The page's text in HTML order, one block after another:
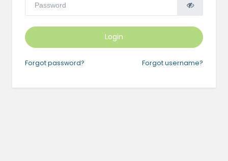
Login
Forgot password? Forgot username?